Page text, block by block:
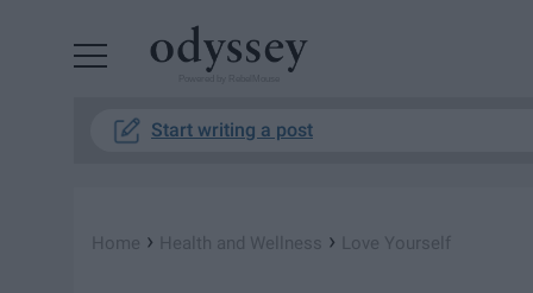
Start writing a post
Home › Health and Wellness › Love Yourself